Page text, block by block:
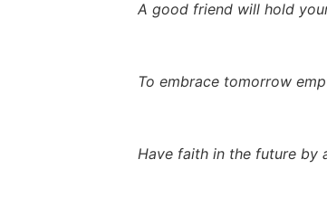
A good friend will hold
To embrace tomorrow
Have faith in the future by